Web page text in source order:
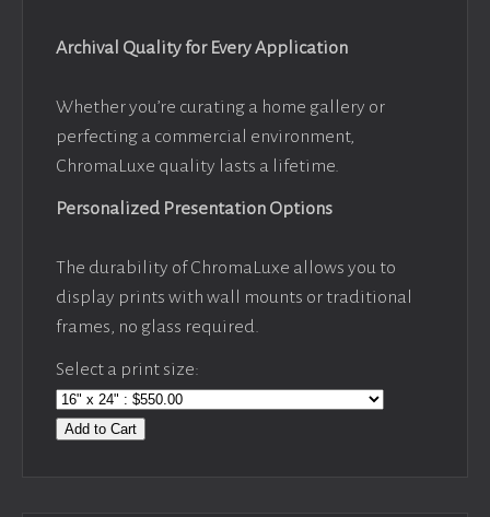
Archival Quality for Every Application
Whether you’re curating a home gallery or
perfecting a commercial environment,
ChromaLuxe quality lasts a lifetime.
Personalized Presentation Options
The durability of ChromaLuxe allows you to
display prints with wall mounts or traditional
frames, no glass required.
Select a print size:
Add to Cart